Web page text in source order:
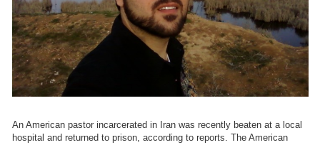
An American pastor incarcerated in Iran was recently beaten at a local
hospital and returned to prison, according to reports. The American